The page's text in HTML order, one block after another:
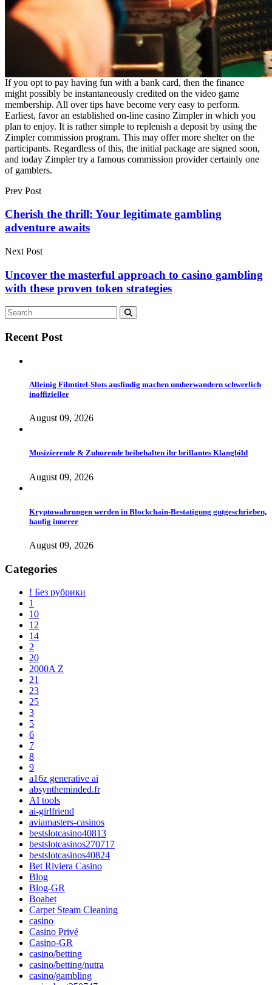
If you opt to pay having fun with a bank card, then the finance
might possibly be instantaneously credited on the video game
membership. All over tips have become very easy to perform.
Earliest, favor an established on-line casino Zimpler in which you
plan to enjoy. It is rather simple to replenish a deposit by using the
Zimpler commission program. This may offer more shelter on the
participants. Regardless of this, the initial package are signed soon,
and today Zimpler try a famous commission provider certainly one
of gamblers.
Prev Post
Cherish the thrill: Your legitimate gambling
adventure awaits
Next Post
Uncover the masterful approach to casino gambling
with these proven token strategies
Recent Post
Alleinig Filmtitel-Slots ausfindig machen umherwandern schwerlich
inoffizieller
August 09, 2026
Musizierende & Zuhorende beibehalten ihr brillantes Klangbild
August 09, 2026
Kryptowahrungen werden in Blockchain-Bestatigung gutgeschrieben,
haufig innerer
August 09, 2026
Categories
! Без рубрики
1
10
12
14
2
20
2000A Z
21
23
25
3
5
6
7
8
9
a16z generative ai
absyntheminded.fr
AI tools
ai-girlfriend
aviamasters-casinos
bestslotcasino40813
bestslotcasinos270717
bestslotcasinos40824
Bet Riviera Casino
Blog
Blog-GR
Boabet
Carpet Steam Cleaning
casino
Casino Privé
Casino-GR
casino/betting
casino/betting/nutra
casino/gambling